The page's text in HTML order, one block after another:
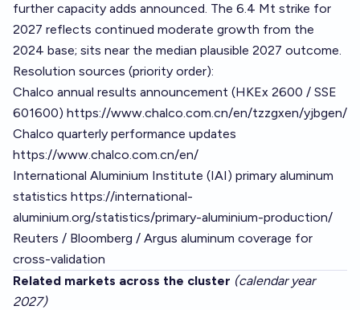
further capacity adds announced. The 6.4 Mt strike for
2027 reflects continued moderate growth from the
2024 base; sits near the median plausible 2027 outcome.
Resolution sources (priority order):
Chalco annual results announcement (HKEx 2600 / SSE
601600) https://www.chalco.com.cn/en/tzzgxen/yjbgen/
Chalco quarterly performance updates
https://www.chalco.com.cn/en/
International Aluminium Institute (IAI) primary aluminum
statistics https://international-
aluminium.org/statistics/primary-aluminium-production/
Reuters / Bloomberg / Argus aluminum coverage for
cross-validation
Related markets across the cluster (calendar year
2027)